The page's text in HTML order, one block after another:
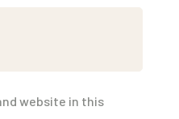
website in this